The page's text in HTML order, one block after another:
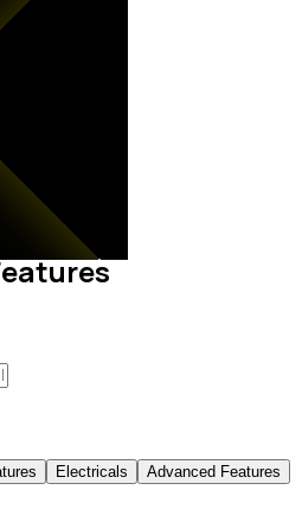
Electricals
Advanced Features